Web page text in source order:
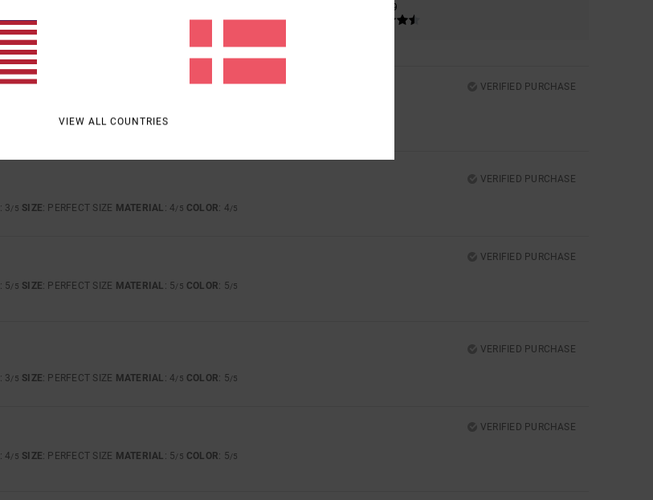
4.9
VERIFIED PURCHASE
: PERFECT SIZEMATERIAL: 4
VERIFIED PURCHASE
: 3/5 SIZE: PERFECT SIZE MATERIAL : 4/5 COLOR: 4/5
VERIFIED PURCHASE
: 5/5 SIZE: PERFECT SIZE MATERIAL : 5/5 COLOR: 5/5
VERIFIED PURCHASE
: 3/5 SIZE: PERFECT SIZE MATERIAL : 4/5 COLOR: 5/5
VERIFIED PURCHASE
: 4/5 SIZE: PERFECT SIZE MATERIAL : 5/5 COLOR: 5/5
VIEW ALL COUNTRIES